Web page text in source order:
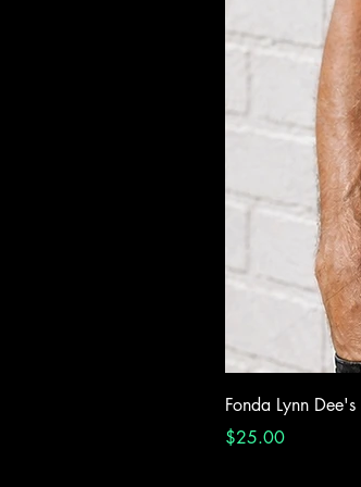
Fonda Lynn
Price
$25.00